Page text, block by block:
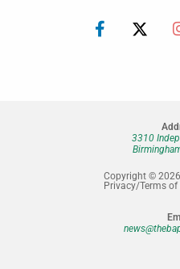
3310
Copyright © 2026
Privacy/Terms of